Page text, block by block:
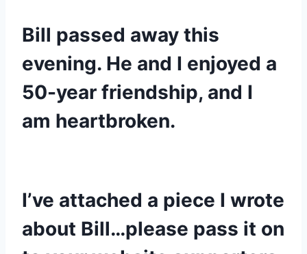
Bill passed away this
evening. He and I enjoyed a
50-year friendship, and I
am heartbroken.
I’ve attached a piece I wrote
about Bill…please pass it on